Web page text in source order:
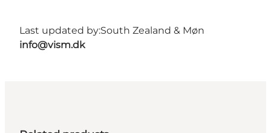
Last updated by:South Zealand & Møn
info@vism.dk